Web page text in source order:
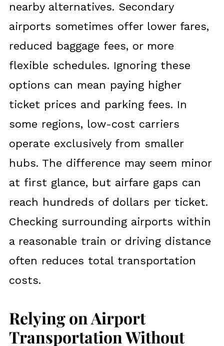
nearby alternatives. Secondary
airports sometimes offer lower fares,
reduced baggage fees, or more
flexible schedules. Ignoring these
options can mean paying higher
ticket prices and parking fees. In
some regions, low-cost carriers
operate exclusively from smaller
hubs. The difference may seem minor
at first glance, but airfare gaps can
reach hundreds of dollars per ticket.
Checking surrounding airports within
a reasonable train or driving distance
often reduces total transportation
costs.
Relying on Airport
Transportation Without